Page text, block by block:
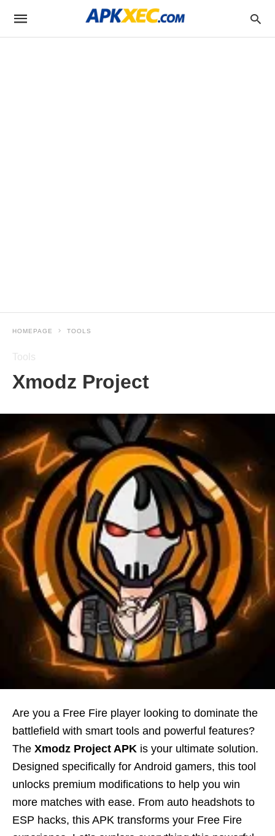
HOMEPAGE TOOLS
Tools
Xmodz Project
Are you a Free Fire player looking to dominate the
battlefield with smart tools and powerful features?
The Xmodz Project APK is your ultimate solution.
Designed specifically for Android gamers, this tool
unlocks premium modifications to help you win
more matches with ease. From auto headshots to
ESP hacks, this APK transforms your Free Fire